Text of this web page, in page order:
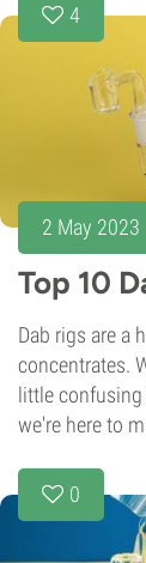
4
2 May 2023
Top 10
Dab rigs are a
concentrates.
little confusing
we're here to
0